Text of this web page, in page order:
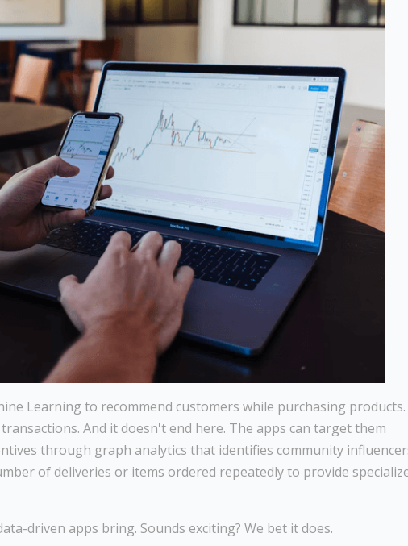
Learning to recommend customers while purchasing products.
And it doesn't end here. The apps can target them
through graph analytics that identifies community
of deliveries or items ordered repeatedly to provide
driven apps bring. Sounds exciting? We bet it does.